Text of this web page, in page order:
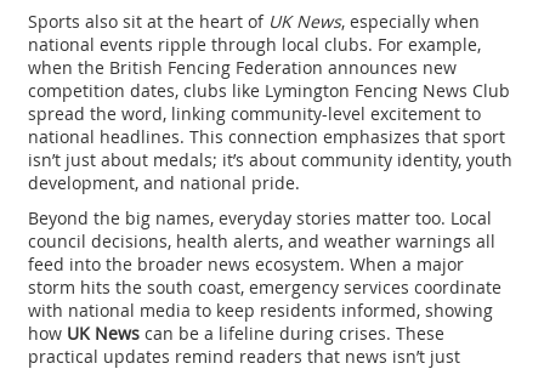
Sports also sit at the heart of UK News, especially when
national events ripple through local clubs. For example,
when the British Fencing Federation announces new
competition dates, clubs like Lymington Fencing News Club
spread the word, linking community-level excitement to
national headlines. This connection emphasizes that sport
isn’t just about medals; it’s about community identity, youth
development, and national pride.
Beyond the big names, everyday stories matter too. Local
council decisions, health alerts, and weather warnings all
feed into the broader news ecosystem. When a major
storm hits the south coast, emergency services coordinate
with national media to keep residents informed, showing
how UK News can be a lifeline during crises. These
practical updates remind readers that news isn’t just